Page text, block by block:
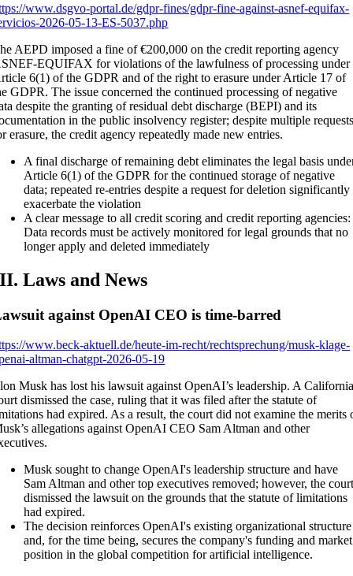
www.dsgvo-portal.de/gdpr-fines/gdpr-fine-against-asnef-equifax-
2026-05-13-ES-5037.php
AEPD imposed a fine of €200,000 on the credit reporting agency
EQUIFAX for violations of the lawfulness of processing under
6(1) of the GDPR and of the right to erasure under Article 17 of
GDPR. The issue concerned the continued processing of negative
despite the granting of residual debt discharge (BEPI) and its
in the public insolvency register; despite multiple
erasure, the credit agency repeatedly made new entries.
A final discharge of remaining debt eliminates the legal basis
Article 6(1) of the GDPR for the continued storage of negative
data; repeated re-entries despite a request for deletion significantly
exacerbate the violation
A clear message to all credit scoring and credit reporting agencies:
Data records must be actively monitored for legal grounds that no
longer apply and deleted immediately
Laws and News
against OpenAI CEO is time-barred
www.beck-aktuell.de/heute-im-recht/rechtsprechung/musk-klage-
altman-chatgpt-2026-05-19
Musk has lost his lawsuit against OpenAI’s leadership. A
dismissed the case, ruling that it was filed after the statute of
had expired. As a result, the court did not examine the merits
allegations against OpenAI CEO Sam Altman and other
Musk sought to change OpenAI's leadership structure and have
Sam Altman and other top executives removed; however, the
dismissed the lawsuit on the grounds that the statute of limitations
had expired.
The decision reinforces OpenAI's existing organizational structure
and, for the time being, secures the company's funding and market
position in the global competition for artificial intelligence.